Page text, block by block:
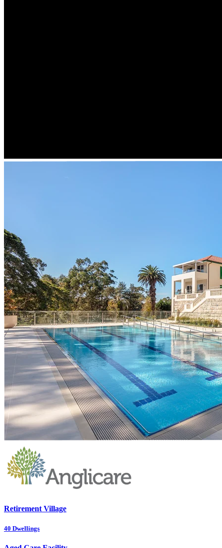
Retirement Village
40 Dwellings